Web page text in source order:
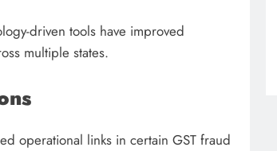
driven tools have improved
multiple states.
operational links in certain GST fraud